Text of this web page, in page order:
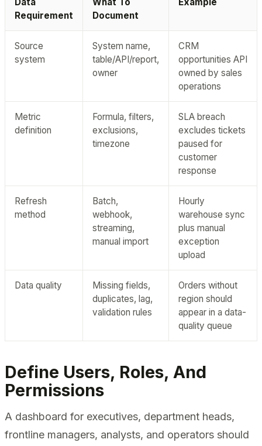
Requirement
Document
Source
system
System name,
table/API/report,
owner
CRM
opportunities API
owned by sales
operations
Metric
definition
Formula, filters,
exclusions,
timezone
SLA breach
excludes tickets
paused for
customer
response
Refresh
method
Batch,
webhook,
streaming,
manual import
Hourly
warehouse sync
plus manual
exception
upload
Data quality
Missing fields,
duplicates, lag,
validation rules
Orders without
region should
appear in a data-
quality queue
Define Users, Roles, And
Permissions
A dashboard for executives, department heads,
frontline managers, analysts, and operators should